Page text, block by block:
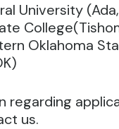
University
Oklahoma
regarding
us.